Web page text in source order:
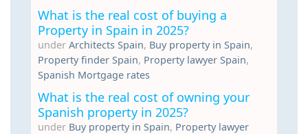
What is the real cost of buying a
Property in Spain in 2025?
under Architects Spain, Buy property in Spain,
Property finder Spain, Property lawyer Spain,
Spanish Mortgage rates
What is the real cost of owning your
Spanish property in 2025?
under Buy property in Spain, Property lawyer